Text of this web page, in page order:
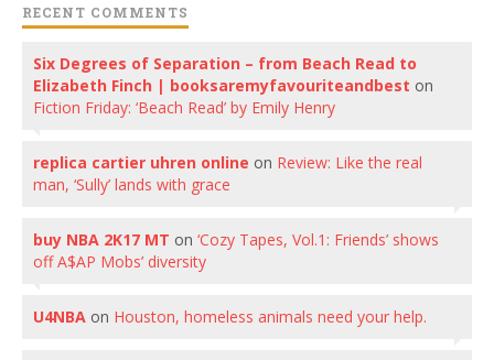
RECENT COMMENTS
Six Degrees of Separation – from Beach Read to
Elizabeth Finch | booksaremyfavouriteandbest on
Fiction Friday: ‘Beach Read’ by Emily Henry
replica cartier uhren online on Review: Like the real
man, ‘Sully’ lands with grace
buy NBA 2K17 MT on ‘Cozy Tapes, Vol.1: Friends’ shows
off A$AP Mobs’ diversity
U4NBA on Houston, homeless animals need your help.